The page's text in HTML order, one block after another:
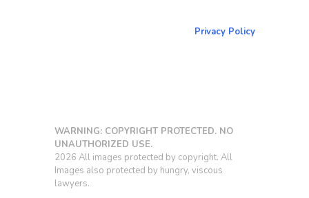
Privacy Policy
WARNING: COPYRIGHT PROTECTED. NO
UNAUTHORIZED USE.
2026 All images protected by copyright. All
Images also protected by hungry, viscous
lawyers.